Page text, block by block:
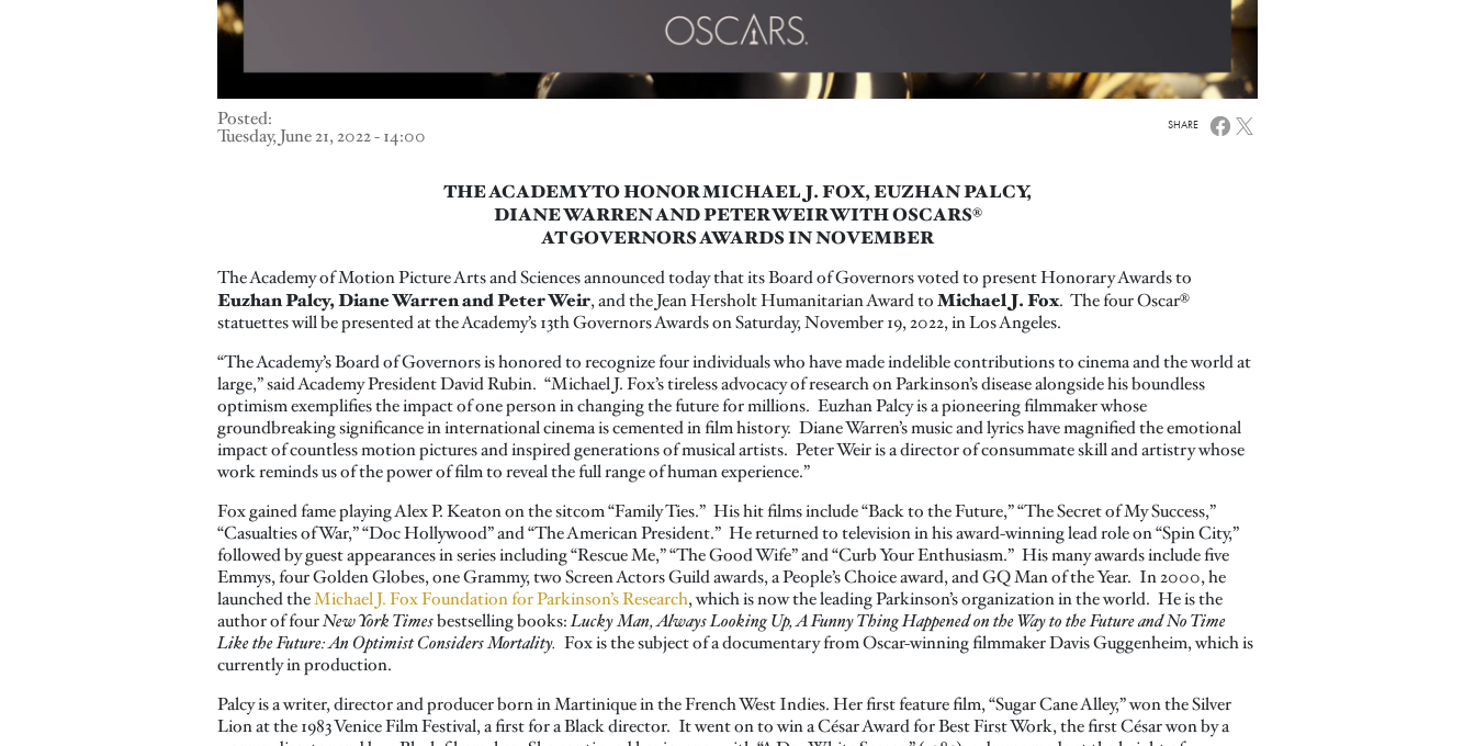
Posted:
Tuesday, June 21, 2022 - 14:00 SHARE
THE ACADEMY TO HONOR MICHAEL J. FOX, EUZHAN PALCY,
DIANE WARREN AND PETER WEIR WITH OSCARS®
AT GOVERNORS AWARDS IN NOVEMBER
The Academy of Motion Picture Arts and Sciences announced today that its Board of Governors voted to present Honorary Awards to
Euzhan Palcy, Diane Warren and Peter Weir, and the Jean Hersholt Humanitarian Award toMichael J. Fox. The four Oscar®
statuettes will be presented at the Academy’s 13th Governors Awards on Saturday, November 19, 2022, in Los Angeles.
“The Academy’s Board of Governors is honored to recognize four individuals who have made indelible contributions to cinema and the world at
large,” said Academy President David Rubin. “Michael J. Fox’s tireless advocacy of research on Parkinson’s disease alongside his boundless
optimism exemplifies the impact of one person in changing the future for millions. Euzhan Palcy is a pioneering filmmaker whose
groundbreaking significance in international cinema is cemented in film history. Diane Warren’s music and lyrics have magnified the emotional
impact of countless motion pictures and inspired generations of musical artists. Peter Weir is a director of consummate skill and artistry whose
work reminds us of the power of film to reveal the full range of human experience.”
Fox gained fame playing Alex P. Keaton on the sitcom “Family Ties.” His hit films include “Back to the Future,” “The Secret of My Success,”
“Casualties of War,” “Doc Hollywood” and “The American President.” He returned to television in his award-winning lead role on “Spin City,”
followed by guest appearances in series including “Rescue Me,” “The Good Wife” and “Curb Your Enthusiasm.” His many awards include five
Emmys, four Golden Globes, one Grammy, two Screen Actors Guild awards, a People’s Choice award, and GQ Man of the Year. In 2000, he
launched theMichael J. Fox Foundation for Parkinson’s Research, which is now the leading Parkinson’s organization in the world. He is the
author of fourNew York Timesbestselling books:Lucky Man, Always Looking Up, A Funny Thing Happened on the Way to the Future and No Time
Like the Future: An Optimist Considers Mortality. Fox is the subject of a documentary from Oscar-winning filmmaker Davis Guggenheim, which is
currently in production.
Palcy is a writer, director and producer born in Martinique in the French West Indies. Her first feature film, “Sugar Cane Alley,” won the Silver
Lion at the 1983 Venice Film Festival, a first for a Black director. It went on to win a César Award for Best First Work, the first César won by a